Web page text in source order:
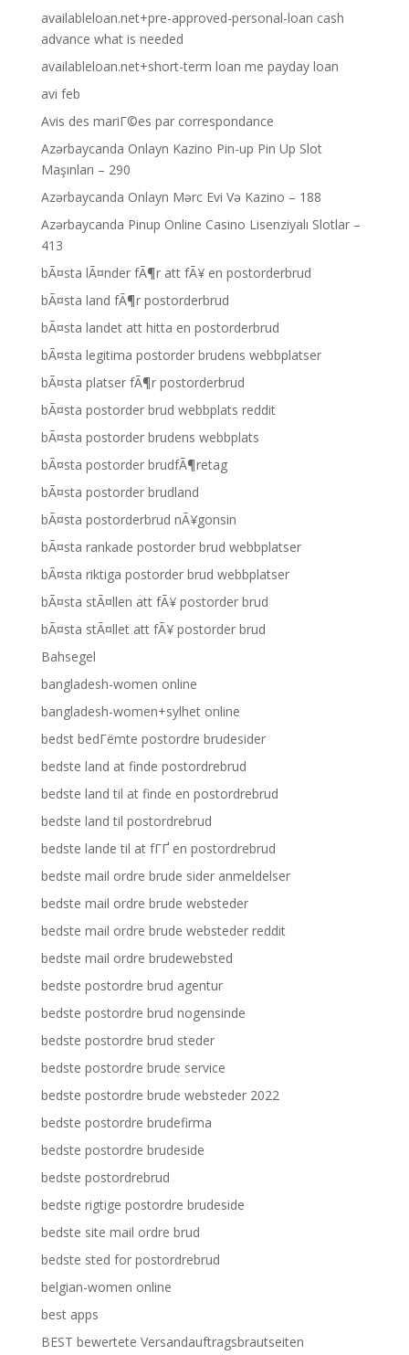
availableloan.net+pre-approved-personal-loan cash
advance what is needed
availableloan.net+short-term loan me payday loan
avi feb
Avis des mariГ©es par correspondance
Azərbaycanda Onlayn Kazino Pin-up Pin Up Slot
Maşınları – 290
Azərbaycanda Onlayn Mərc Evi Və Kazino – 188
Azərbaycanda Pinup Online Casino Lisenziyalı Slotlar –
413
bÃ¤sta lÃ¤nder fÃ¶r att fÃ¥ en postorderbrud
bÃ¤sta land fÃ¶r postorderbrud
bÃ¤sta landet att hitta en postorderbrud
bÃ¤sta legitima postorder brudens webbplatser
bÃ¤sta platser fÃ¶r postorderbrud
bÃ¤sta postorder brud webbplats reddit
bÃ¤sta postorder brudens webbplats
bÃ¤sta postorder brudfÃ¶retag
bÃ¤sta postorder brudland
bÃ¤sta postorderbrud nÃ¥gonsin
bÃ¤sta rankade postorder brud webbplatser
bÃ¤sta riktiga postorder brud webbplatser
bÃ¤sta stÃ¤llen att fÃ¥ postorder brud
bÃ¤sta stÃ¤llet att fÃ¥ postorder brud
Bahsegel
bangladesh-women online
bangladesh-women+sylhet online
bedst bedГёmte postordre brudesider
bedste land at finde postordrebrud
bedste land til at finde en postordrebrud
bedste land til postordrebrud
bedste lande til at fГҐ en postordrebrud
bedste mail ordre brude sider anmeldelser
bedste mail ordre brude websteder
bedste mail ordre brude websteder reddit
bedste mail ordre brudewebsted
bedste postordre brud agentur
bedste postordre brud nogensinde
bedste postordre brud steder
bedste postordre brude service
bedste postordre brude websteder 2022
bedste postordre brudefirma
bedste postordre brudeside
bedste postordrebrud
bedste rigtige postordre brudeside
bedste site mail ordre brud
bedste sted for postordrebrud
belgian-women online
best apps
BEST bewertete Versandauftragsbrautseiten